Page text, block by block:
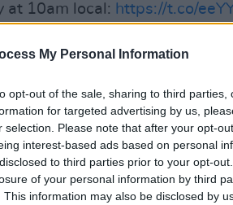
My Personal Information
opt-out of the sale, sharing to third
for targeted advertising by us,
selection. Please note that after your opt-
interest-based ads based on personal
to third parties prior to your opt-
of your personal information by third
This information may also be disclosed by
at 10am local: https://t.co/
founding member Chris
Olson, Vinny Mauro